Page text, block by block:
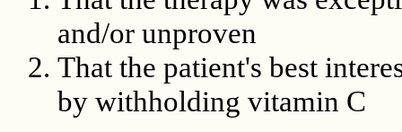
and/or unproven
That the patient's best
by withholding vitamin C